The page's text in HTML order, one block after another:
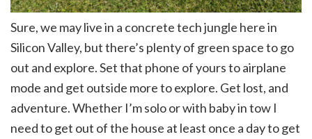
Sure, we may live in a concrete tech jungle here in
Silicon Valley, but there’s plenty of green space to go
out and explore. Set that phone of yours to airplane
mode and get outside more to explore. Get lost, and
adventure. Whether I’m solo or with baby in tow I
need to get out of the house at least once a day to get